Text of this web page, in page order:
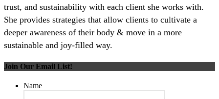
trust, and sustainability with each client she works with.
She provides strategies that allow clients to cultivate a
deeper awareness of their body & move in a more
sustainable and joy-filled way.
Join Our Email List!
Name